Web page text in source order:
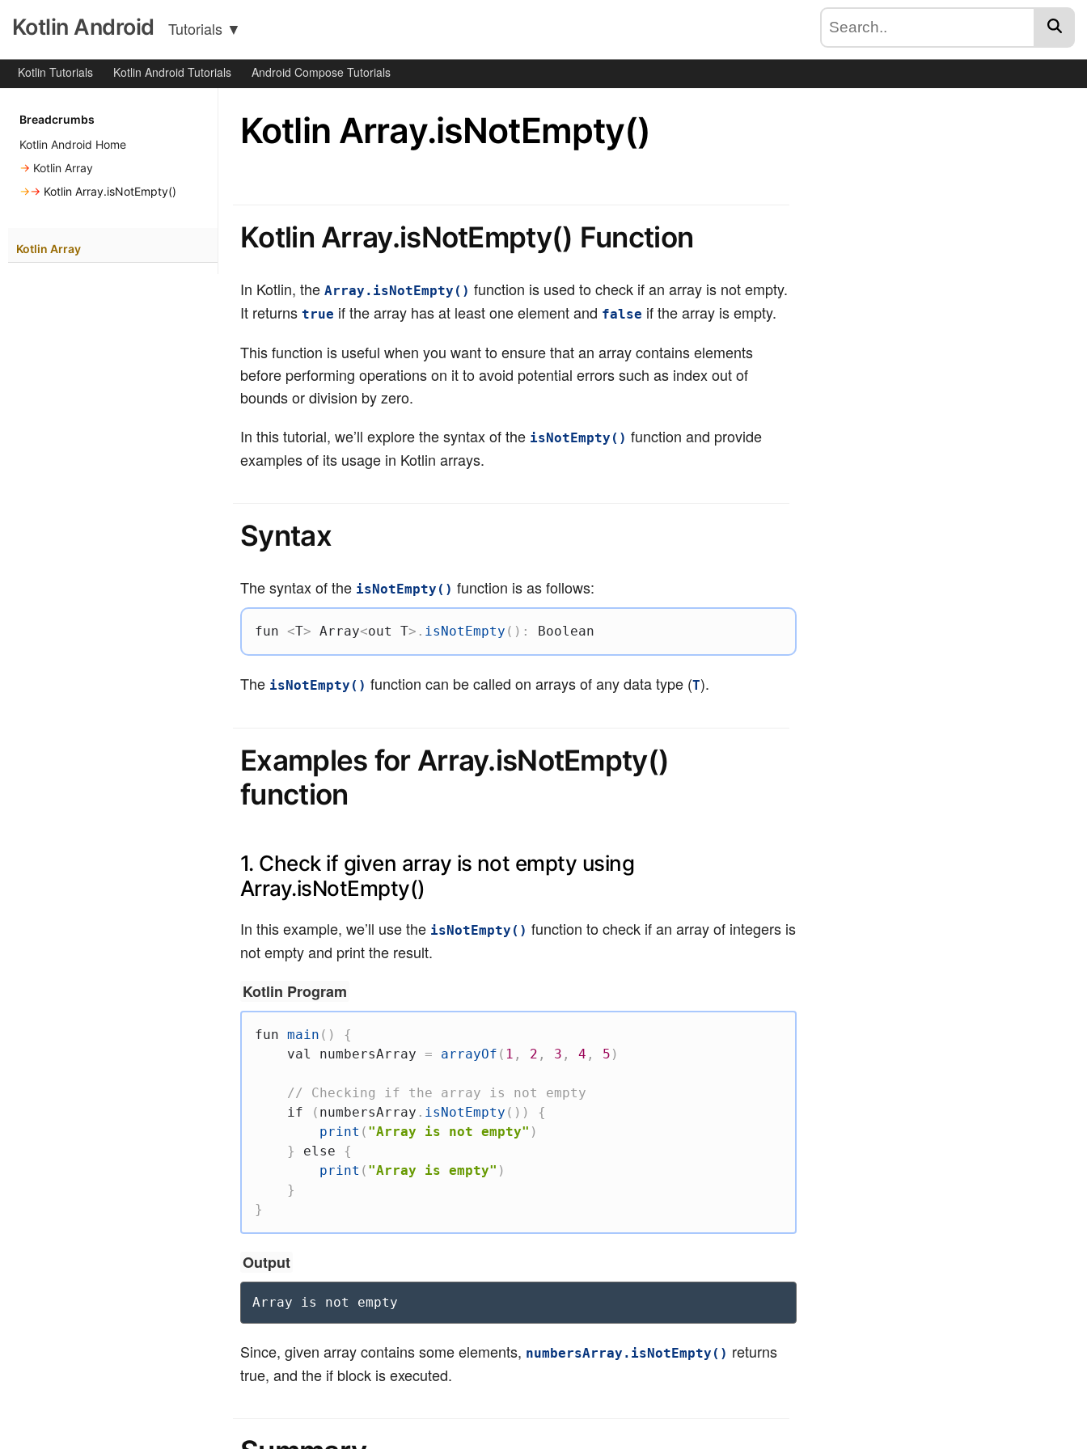
Kotlin Android Tutorials ▼
Kotlin Tutorials Kotlin Android Tutorials Android Compose Tutorials
Breadcrumbs
Kotlin Android Home
→ Kotlin Array
→→ Kotlin Array.isNotEmpty()
Kotlin Array
Kotlin Array.isNotEmpty()
Kotlin Array.isNotEmpty() Function
In Kotlin, the Array.isNotEmpty() function is used to check if an array is not empty.
It returns true if the array has at least one element and false if the array is empty.
This function is useful when you want to ensure that an array contains elements
before performing operations on it to avoid potential errors such as index out of
bounds or division by zero.
In this tutorial, we’ll explore the syntax of the isNotEmpty() function and provide
examples of its usage in Kotlin arrays.
Syntax
The syntax of the isNotEmpty() function is as follows:
fun <T> Array<out T> . isNotEmpty ( ) : Boolean
The isNotEmpty() function can be called on arrays of any data type (T).
Examples for Array.isNotEmpty()
function
1. Check if given array is not empty using
Array.isNotEmpty()
In this example, we’ll use the isNotEmpty() function to check if an array of integers is
not empty and print the result.
Kotlin Program
fun main ( )
{
val
numbersArray = arrayOf ( 1 , 2 , 3 , 4 , 5 )
// Checking if the array is not empty
if
( numbersArray . isNotEmpty ( ) )
{
print ( "Array is not empty" )
}
else
{
print ( "Array is empty" )
}
}
Output
Array is not empty
Since, given array contains some elements, numbersArray.isNotEmpty() returns
true, and the if block is executed.